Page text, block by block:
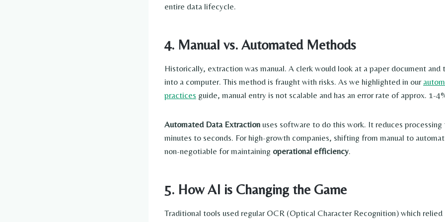
entire data lifecycle.
4. Manual vs. Automated Methods
Historically, extraction was manual. A clerk would look at a paper document and
into a computer. This method is fraught with risks. As we highlighted in our
practices guide, manual entry is not scalable and has an error rate of approx. 1-
Automated Data Extraction uses software to do this work. It reduces
minutes to seconds. For high-growth companies, shifting from manual to
non-negotiable for maintaining operational efficiency.
5. How AI is Changing the Game
Traditional tools used regular OCR (Optical Character Recognition) which